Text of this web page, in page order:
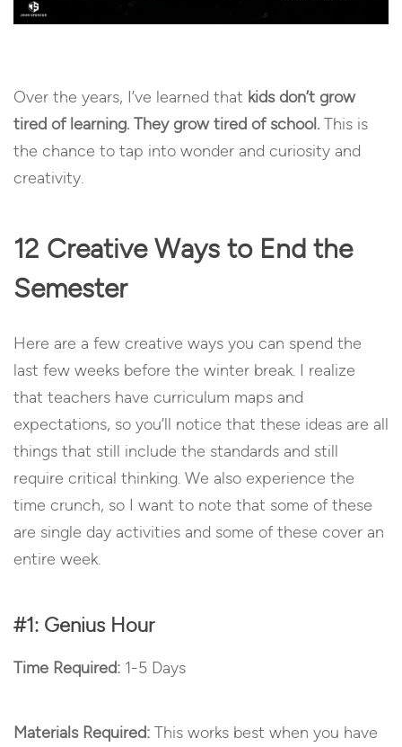
Over the years, I’ve learned that kids don’t grow
tired of learning. They grow tired of school.This is
the chance to tap into wonder and curiosity and
creativity.
12 Creative Ways to End the
Semester
Here are a few creative ways you can spend the
last few weeks before the winter break. I realize
that teachers have curriculum maps and
expectations, so you’ll notice that these ideas are all
things that still include the standards and still
require critical thinking. We also experience the
time crunch, so I want to note that some of these
are single day activities and some of these cover an
entire week.
#1: Genius Hour
Time Required: 1-5 Days
Materials Required: This works best when you have